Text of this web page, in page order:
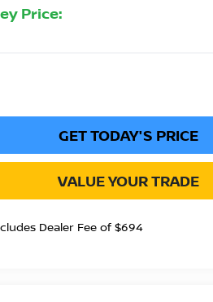
Price:
GET TODAY'S PRICE
VALUE YOUR TRADE
Dealer Fee of $694